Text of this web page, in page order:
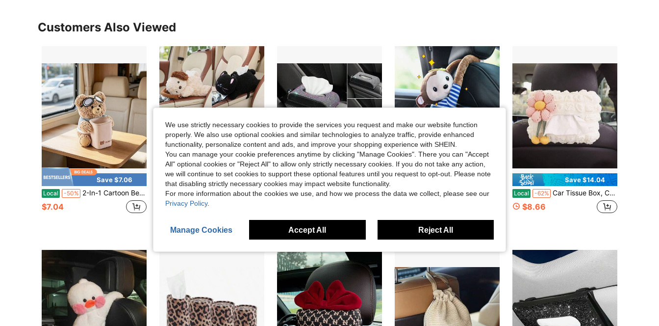
Customers Also Viewed
Save $7.06
Local -50% 2-In-1 Cartoon Bear Car Storage Box For Motorhome, Tissue & Trash Container, Nice Accessory For Self-Drive Trips
$7.04
-9% 1pc Car Tissue Box Creative Plush Car Multifunctional Hanging Drawer Box Cartoon Armrest Box Car Tissue Drawer
$11.90 90+ sold
Save $17.42
Local -50% Creative Rhinestone Car Tissue Box, Freestanding Dining Napkin Holder & Fashionable Car Interior Accessories For Women -15% 1pc Monkey Design Car Tissue Box
Save $14.04
Local -62% Car Tissue Box, Car Tissue Holder, Armrest Box, Visor, Hanging Type, Cute And Simple Interior Decoration Girls
$8.66
We use strictly necessary cookies to provide the services you request and make our website function
properly. We also use optional cookies and similar technologies to analyze traffic, provide enhanced
functionality, personalize content and ads, and improve your shopping experience with SHEIN.
You can manage your cookie preferences anytime by clicking "Manage Cookies". There you can "Accept
All" optional cookies or "Reject All" to allow only strictly necessary cookies. If you do not take any action,
we will continue to set cookies to support these optional features until you request to opt-out. Please note
that disabling strictly necessary cookies may impact website functionality.
For more information about the cookies we use, and how we process the data we collect, please see our
Privacy Policy.
Manage Cookies Accept All Reject All